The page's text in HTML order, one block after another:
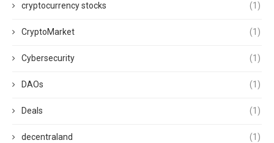
cryptocurrency stocks (1)
CryptoMarket (1)
Cybersecurity (1)
DAOs (1)
Deals (1)
decentraland (1)